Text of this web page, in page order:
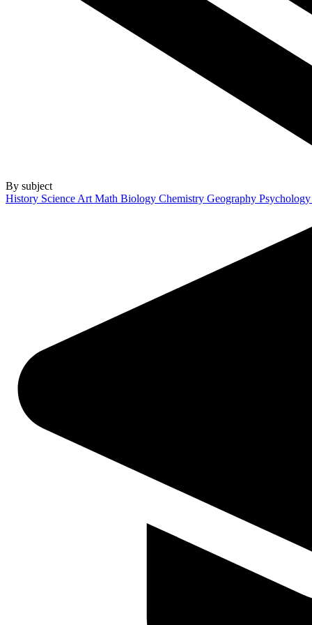
By subject
History Science Art Math Biology Chemistry Geography